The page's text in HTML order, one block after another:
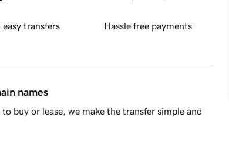
easy transfers Hassle free payments
names
buy or lease, we make the transfer simple and